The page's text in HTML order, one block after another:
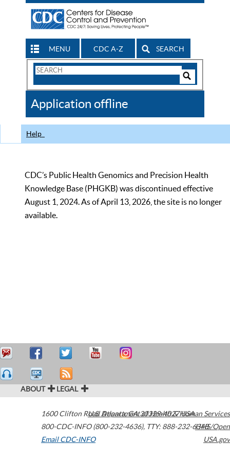
MENU CDC A-Z SEARCH
Search
CDC
Application offline
Help
CDC’s Public Health Genomics and Precision Health
Knowledge Base (PHGKB) was discontinued effective
August 1, 2024. As of April 13, 2026, the site is no longer
available.
ABOUT LEGAL
1600 Clifton Road Atlanta,GA30329-4027USA
800-CDC-INFO (800-232-4636), TTY: 888-232-6348
Email CDC-INFO
U.S. Department of Health & Human Services
HHS/Open
USA.gov